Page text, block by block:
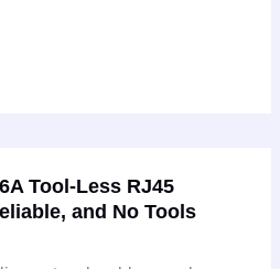
Tool-Less RJ45
and No Tools